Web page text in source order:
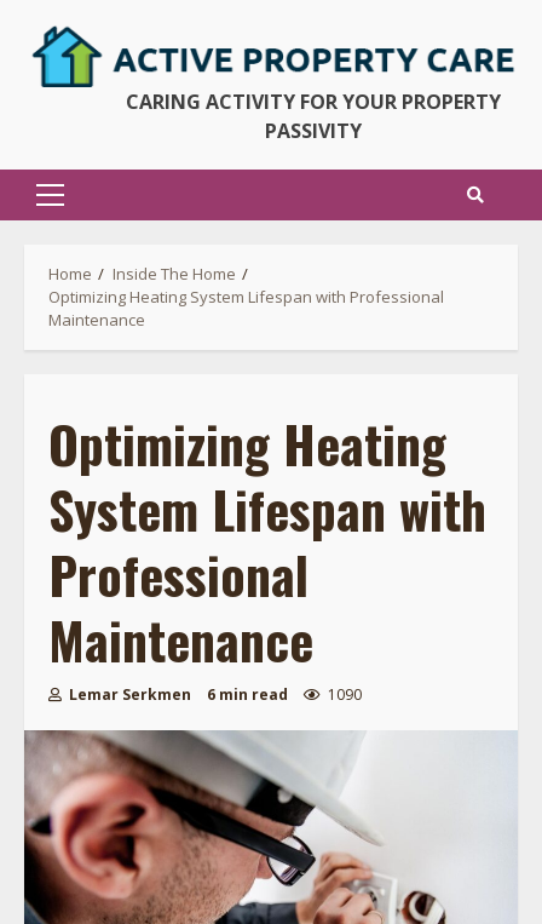
CARING ACTIVITY FOR YOUR PROPERTY
PASSIVITY
Primary
Home
Inside The Home
Optimizing Heating System Lifespan with Professional
Maintenance
Optimizing Heating
System Lifespan with
Professional
Maintenance
Lemar Serkmen 6 min read 1090